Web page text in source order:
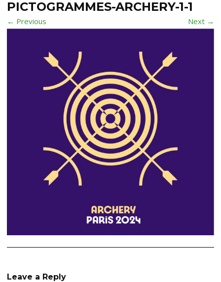
PICTOGRAMMES-ARCHERY-1-1
← Previous Next →
Leave a Reply